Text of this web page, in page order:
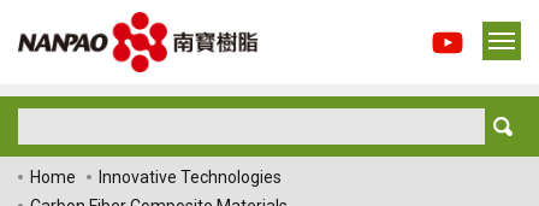
Home
Innovative Technologies